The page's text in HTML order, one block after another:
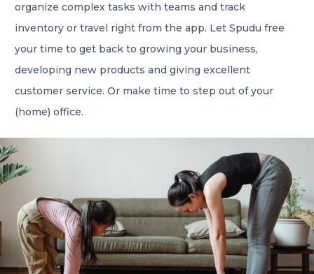
organize complex tasks with teams and track
inventory or travel right from the app. Let Spudu free
your time to get back to growing your business,
developing new products and giving excellent
customer service. Or make time to step out of your
(home) office.